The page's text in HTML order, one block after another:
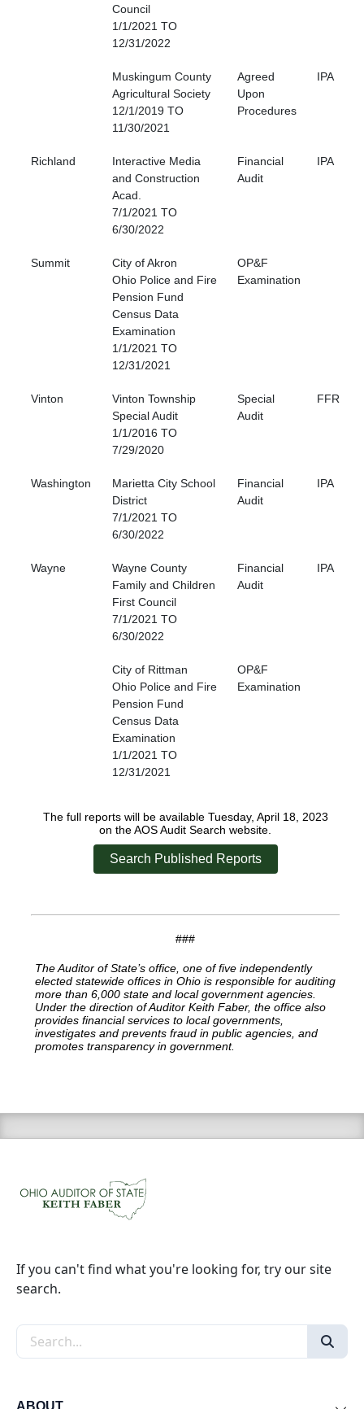
Council
1/1/2021 TO
12/31/2022
Muskingum County
Agricultural Society
12/1/2019 TO
11/30/2021
Agreed
Upon
Procedures
IPA
Richland
Interactive Media
and Construction
Acad.
7/1/2021 TO
6/30/2022
Financial
Audit
IPA
Summit
City of Akron
Ohio Police and Fire
Pension Fund
Census Data
Examination
1/1/2021 TO
12/31/2021
OP&F
Examination
Vinton
Vinton Township
Special Audit
1/1/2016 TO
7/29/2020
Special
Audit
FFR
Washington
Marietta City School
District
7/1/2021 TO
6/30/2022
Financial
Audit
IPA
Wayne
Wayne County
Family and Children
First Council
7/1/2021 TO
6/30/2022
Financial
Audit
IPA
City of Rittman
Ohio Police and Fire
Pension Fund
Census Data
Examination
1/1/2021 TO
12/31/2021
OP&F
Examination
The full reports will be available Tuesday, April 18, 2023
on the AOS Audit Search website.
Search Published Reports
###
The Auditor of State’s office, one of five independently
elected statewide offices in Ohio is responsible for auditing
more than 6,000 state and local government agencies.
Under the direction of Auditor Keith Faber, the office also
provides financial services to local governments,
investigates and prevents fraud in public agencies, and
promotes transparency in government.
If you can't find what you're looking for, try our site
search.
Search the site
ABOUT